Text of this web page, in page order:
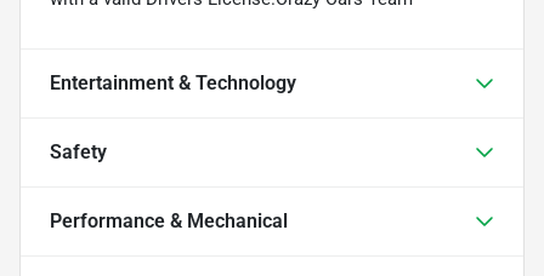
Entertainment & Technology
Safety
Performance & Mechanical